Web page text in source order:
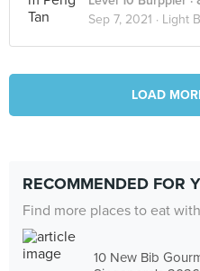
Sep 7, 2021 · Light
LOAD
RECOMMENDED FOR
Find more places to eat
10 New Bib